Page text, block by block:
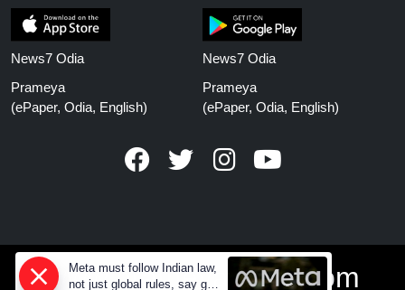
News7 Odia
Prameya
(ePaper, Odia, English)
News7 Odia
Prameya
(ePaper, Odia, English)
www.prameyanews.com
Meta must follow Indian law,
not just global rules, say govt